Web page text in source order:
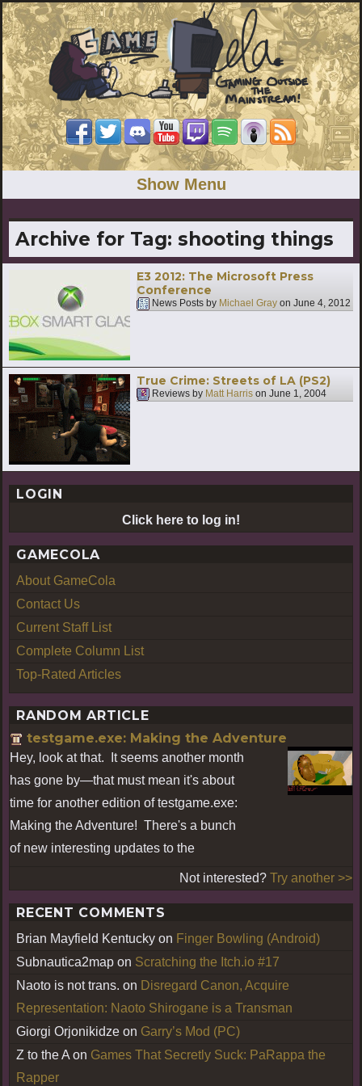
Show Menu
Archive for Tag: shooting things
E3 2012: The Microsoft Press
Conference
News Posts by Michael Gray on June 4, 2012
True Crime: Streets of LA (PS2)
Reviews by Matt Harris on June 1, 2004
LOGIN
Click here to log in!
GAMECOLA
About GameCola
Contact Us
Current Staff List
Complete Column List
Top-Rated Articles
RANDOM ARTICLE
testgame.exe: Making the Adventure
Hey, look at that. It seems another month
has gone by—that must mean it's about
time for another edition of testgame.exe:
Making the Adventure! There's a bunch
of new interesting updates to the
Not interested? Try another >>
RECENT COMMENTS
Brian Mayfield Kentucky on Finger Bowling (Android)
Subnautica2map on Scratching the Itch.io #17
Naoto is not trans. on Disregard Canon, Acquire
Representation: Naoto Shirogane is a Transman
Giorgi Orjonikidze on Garry’s Mod (PC)
Z to the A on Games That Secretly Suck: PaRappa the
Rapper